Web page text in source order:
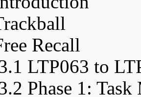
Recall
LTP063 to
Phase 1: